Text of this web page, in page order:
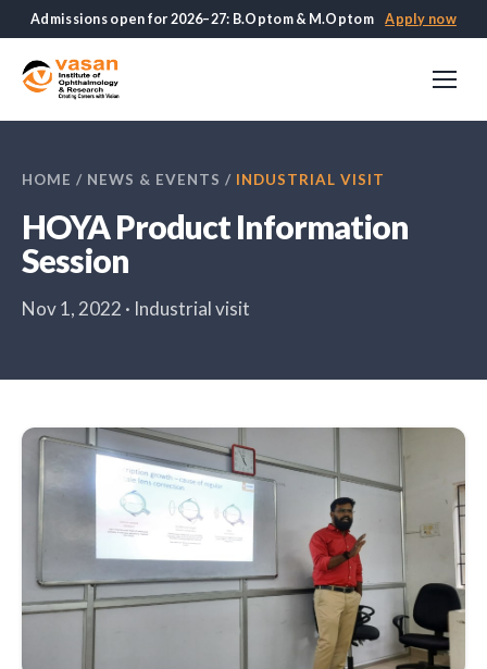
Admissions open for 2026–27: B.Optom & M.Optom Apply now
HOME / NEWS & EVENTS / INDUSTRIAL VISIT
HOYA Product Information
Session
Nov 1, 2022 · Industrial visit